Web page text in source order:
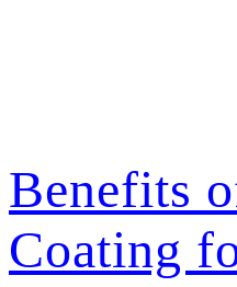
Benefits
Coating